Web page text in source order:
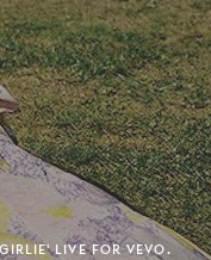
LIVE FOR VEVO.